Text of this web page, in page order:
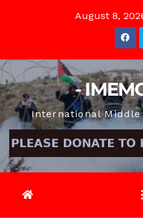
August 8,
-
International